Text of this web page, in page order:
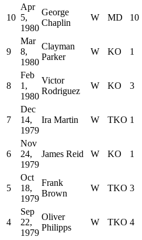
10
Apr
5,
1980
George
Chaplin
W MD 10
9
Mar
8,
1980
Clayman
Parker
W KO 1
8
Feb
1,
1980
Victor
Rodriguez
W KO 3
7
Dec
14,
1979
Ira Martin W TKO 1
6
Nov
24,
1979
James Reid W KO 1
5
Oct
18,
1979
Frank
Brown
W TKO 3
4
Sep
22,
1979
Oliver
Philipps
W TKO 4